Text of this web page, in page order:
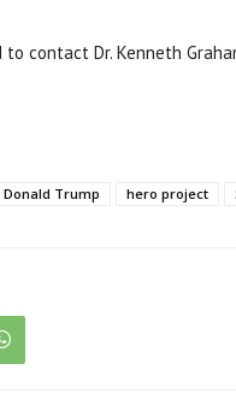
contact Dr. Kenneth
Donald Trump hero project